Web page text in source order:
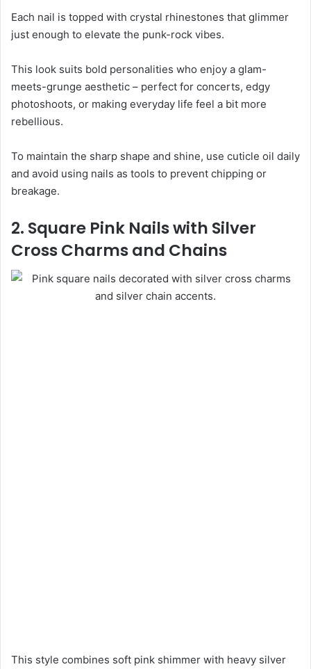
Each nail is topped with crystal rhinestones that glimmer
just enough to elevate the punk-rock vibes.
This look suits bold personalities who enjoy a glam-
meets-grunge aesthetic – perfect for concerts, edgy
photoshoots, or making everyday life feel a bit more
rebellious.
To maintain the sharp shape and shine, use cuticle oil daily
and avoid using nails as tools to prevent chipping or
breakage.
2. Square Pink Nails with Silver
Cross Charms and Chains
This style combines soft pink shimmer with heavy silver